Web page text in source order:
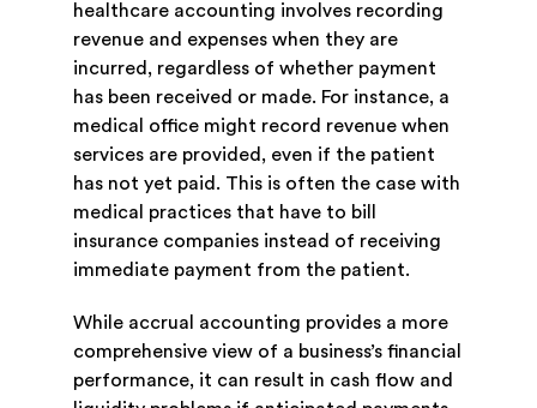
healthcare accounting involves recording
revenue and expenses when they are
incurred, regardless of whether payment
has been received or made. For instance, a
medical office might record revenue when
services are provided, even if the patient
has not yet paid. This is often the case with
medical practices that have to bill
insurance companies instead of receiving
immediate payment from the patient.
While accrual accounting provides a more
comprehensive view of a business’s financial
performance, it can result in cash flow and